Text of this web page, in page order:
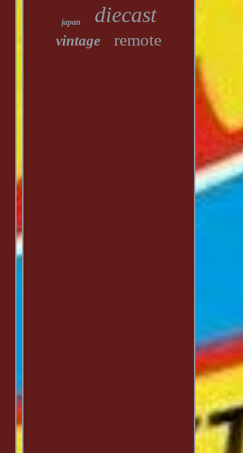
japan diecast
vintage remote